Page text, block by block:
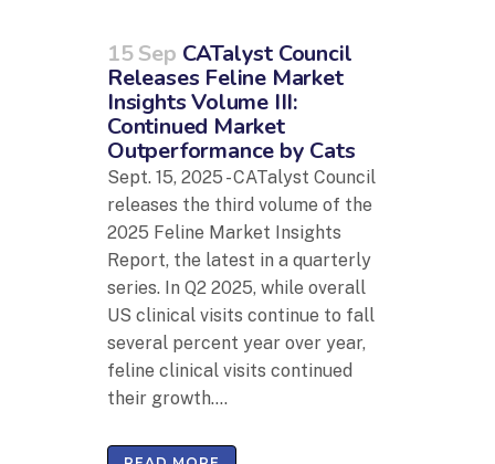
15 Sep CATalyst Council
Releases Feline Market
Insights Volume III:
Continued Market
Outperformance by Cats
Sept. 15, 2025 - CATalyst Council
releases the third volume of the
2025 Feline Market Insights
Report, the latest in a quarterly
series. In Q2 2025, while overall
US clinical visits continue to fall
several percent year over year,
feline clinical visits continued
their growth....